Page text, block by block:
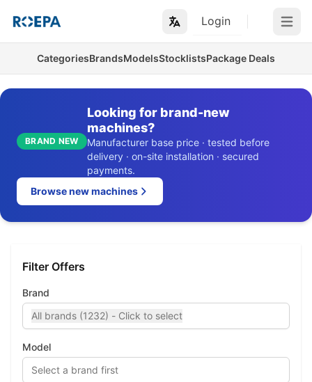
Login Open
CategoriesBrandsModelsStocklistsPackage Deals
BRAND NEW
Looking for brand-new
machines?
Manufacturer base price · tested before
delivery · on-site installation · secured
payments.
Browse new machines
Filter Offers
Brand
All brands (1232) - Click to select
Model
Select a brand first